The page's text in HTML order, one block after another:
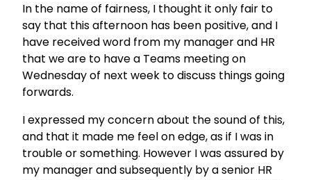
In the name of fairness, I thought it only fair to
say that this afternoon has been positive, and I
have received word from my manager and HR
that we are to have a Teams meeting on
Wednesday of next week to discuss things going
forwards.
I expressed my concern about the sound of this,
and that it made me feel on edge, as if I was in
trouble or something. However I was assured by
my manager and subsequently by a senior HR